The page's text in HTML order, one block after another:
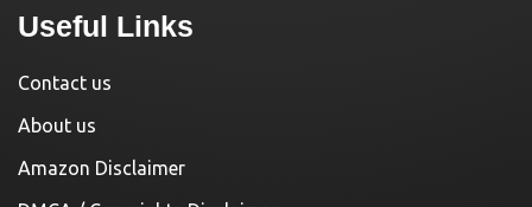
Useful Links
Contact us
About us
Amazon Disclaimer